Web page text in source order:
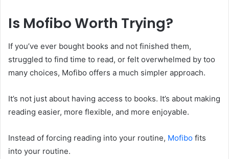
Is Mofibo Worth Trying?
If you’ve ever bought books and not finished them,
struggled to find time to read, or felt overwhelmed by too
many choices, Mofibo offers a much simpler approach.
It’s not just about having access to books. It’s about making
reading easier, more flexible, and more enjoyable.
Instead of forcing reading into your routine, Mofibo fits
into your routine.